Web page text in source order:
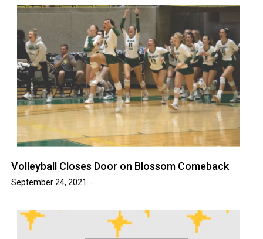
Volleyball Closes Door on Blossom Comeback
September 24, 2021